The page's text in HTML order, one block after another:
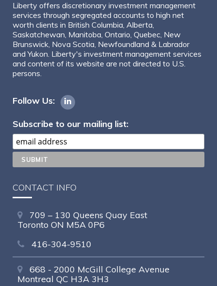
Liberty offers discretionary investment management
services through segregated accounts to high net
worth clients in British Columbia, Alberta,
Saskatchewan, Manitoba, Ontario, Quebec, New
Brunswick, Nova Scotia, Newfoundland & Labrador
and Yukon. Liberty's investment management services
and content of its website are not directed to U.S.
persons.
Follow Us:
Subscribe to our mailing list:
CONTACT INFO
709 – 130 Queens Quay East
Toronto ON M5A 0P6
416-304-9510
668 - 2000 McGill College Avenue
Montreal QC H3A 3H3